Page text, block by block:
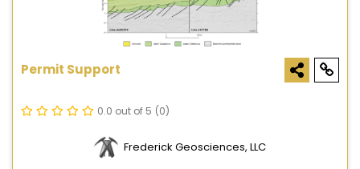
Permit Support
0.0 out of 5 (0)
Frederick Geosciences, LLC